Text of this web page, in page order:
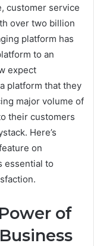
customer service
over two billion
platform has
to an
expect
platform that they
major volume of
their customers
Here’s
on
essential to
of